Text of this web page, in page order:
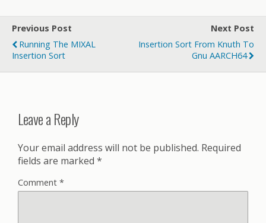
Previous Post
Running The MIXAL
Insertion Sort
Next Post
Insertion Sort From Knuth To
Gnu AARCH64
Leave a Reply
Your email address will not be published. Required
fields are marked *
Comment *